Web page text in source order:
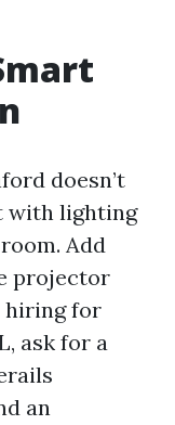
doesn’t
with lighting
Add
projector
hiring for
ask for a
an